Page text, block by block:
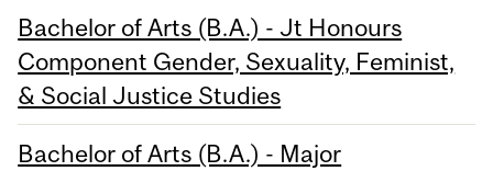
Bachelor of Arts (B.A.) - Jt Honours
Component Gender, Sexuality, Feminist,
& Social Justice Studies
Bachelor of Arts (B.A.) - Major